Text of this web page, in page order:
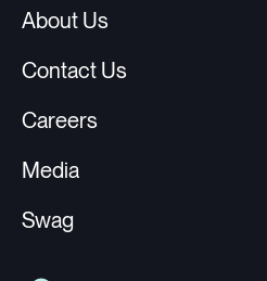
About Us
Contact Us
Careers
Media
Swag